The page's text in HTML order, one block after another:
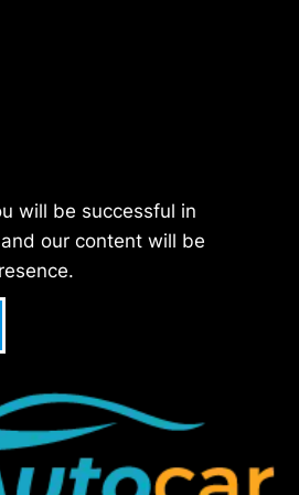
will be successful in
our content will be